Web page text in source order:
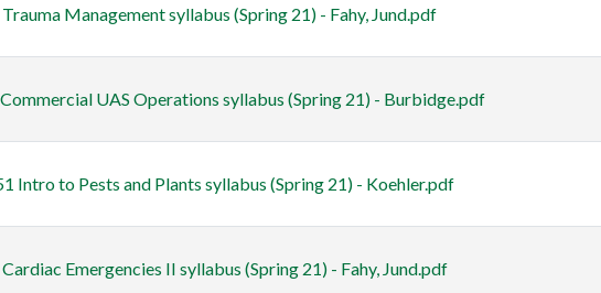
Management syllabus (Spring 21) - Fahy, Jund.pdf
UAS Operations syllabus (Spring 21) - Burbidge.pdf
Intro to Pests and Plants syllabus (Spring 21) - Koehler.pdf
Emergencies II syllabus (Spring 21) - Fahy, Jund.pdf